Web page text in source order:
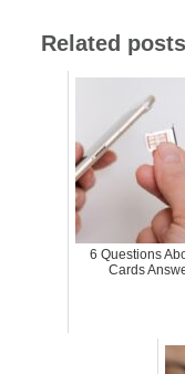
Related
6 Questions
Cards